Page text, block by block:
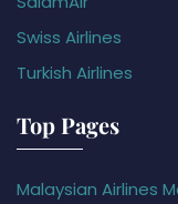
Swiss Airlines
Turkish Airlines
Top Pages
Malaysian Airlines